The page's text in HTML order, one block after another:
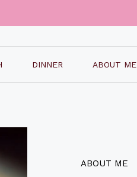
DINNER ABOUT ME
ABOUT ME